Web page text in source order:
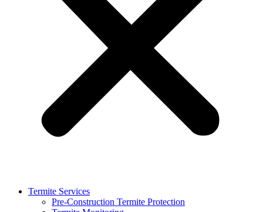
Termite Services
Pre-Construction Termite Protection